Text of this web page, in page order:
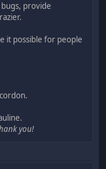
provide
it possible for people
you!